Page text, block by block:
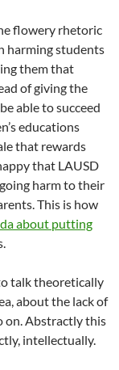
flowery rhetoric
harming students
them that
of giving the
able to succeed
educations
that rewards
that LAUSD
harm to their
This is how
about putting
talk theoretically
about the lack of
on. Abstractly this
intellectually.